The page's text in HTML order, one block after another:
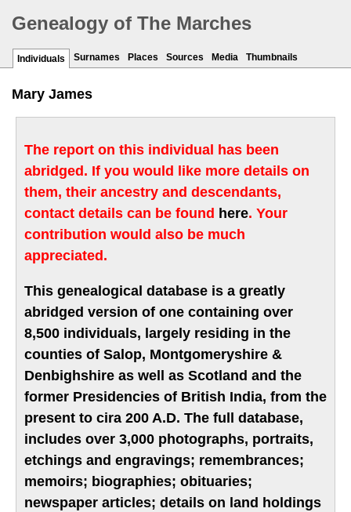
Genealogy of The Marches
Individuals Surnames Places Sources Media Thumbnails
Mary James
The report on this individual has been
abridged. If you would like more details on
them, their ancestry and descendants,
contact details can be found here. Your
contribution would also be much
appreciated.
This genealogical database is a greatly
abridged version of one containing over
8,500 individuals, largely residing in the
counties of Salop, Montgomeryshire &
Denbighshire as well as Scotland and the
former Presidencies of British India, from the
present to cira 200 A.D. The full database,
includes over 3,000 photographs, portraits,
etchings and engravings; remembrances;
memoirs; biographies; obituaries;
newspaper articles; details on land holdings